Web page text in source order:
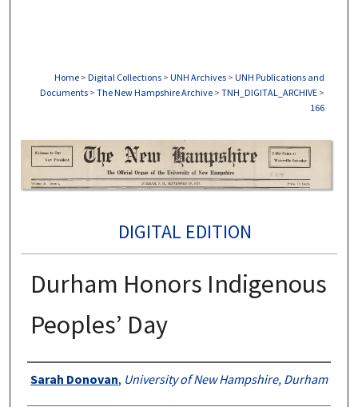
Home > Digital Collections > UNH Archives > UNH Publications and
Documents > The New Hampshire Archive > TNH_DIGITAL_ARCHIVE >
166
DIGITAL EDITION
Durham Honors Indigenous
Peoples’ Day
Authors
Sarah Donovan, University of New Hampshire, Durham